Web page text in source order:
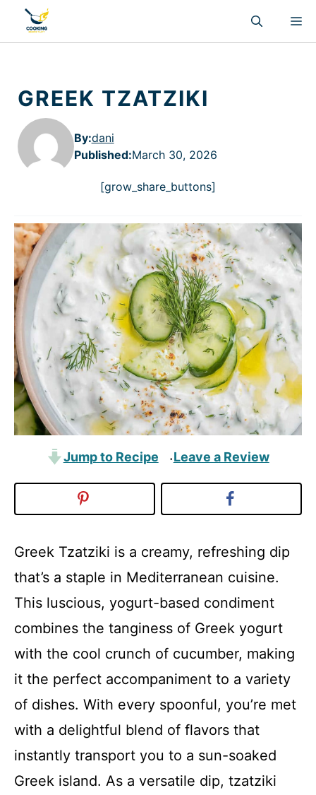
content
GREEK TZATZIKI
By:dani
Published:March 30, 2026
[grow_share_buttons]
Jump to Recipe ·Leave a Review
Greek Tzatziki is a creamy, refreshing dip
that’s a staple in Mediterranean cuisine.
This luscious, yogurt-based condiment
combines the tanginess of Greek yogurt
with the cool crunch of cucumber, making
it the perfect accompaniment to a variety
of dishes. With every spoonful, you’re met
with a delightful blend of flavors that
instantly transport you to a sun-soaked
Greek island. As a versatile dip, tzatziki